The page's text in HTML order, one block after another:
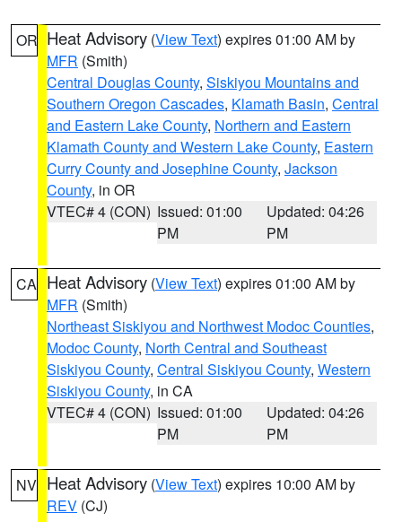
OR Heat Advisory (View Text) expires 01:00 AM by
MFR (Smith)
Central Douglas County, Siskiyou Mountains and
Southern Oregon Cascades, Klamath Basin, Central
and Eastern Lake County, Northern and Eastern
Klamath County and Western Lake County, Eastern
Curry County and Josephine County, Jackson
County, in OR
VTEC# 4 (CON) Issued: 01:00
PM
Updated: 04:26
PM
CA Heat Advisory (View Text) expires 01:00 AM by
MFR (Smith)
Northeast Siskiyou and Northwest Modoc Counties,
Modoc County, North Central and Southeast
Siskiyou County, Central Siskiyou County, Western
Siskiyou County, in CA
VTEC# 4 (CON) Issued: 01:00
PM
Updated: 04:26
PM
NV Heat Advisory (View Text) expires 10:00 AM by
REV (CJ)